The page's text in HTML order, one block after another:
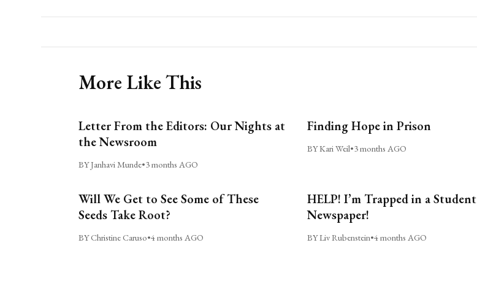
More Like This
Letter From the Editors: Our Nights at
the Newsroom
BY Janhavi Munde•3 months AGO
Finding Hope in Prison
BY Kari Weil•3 months AGO
Will We Get to See Some of These
Seeds Take Root?
BY Christine Caruso•4 months AGO
HELP! I’m Trapped in a Student
Newspaper!
BY Liv Rubenstein•4 months AGO